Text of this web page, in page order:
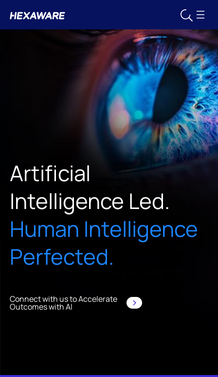
Artificial
Intelligence Led.
Human Intelligence
Perfected.
Connect with us to Accelerate
Outcomes with AI